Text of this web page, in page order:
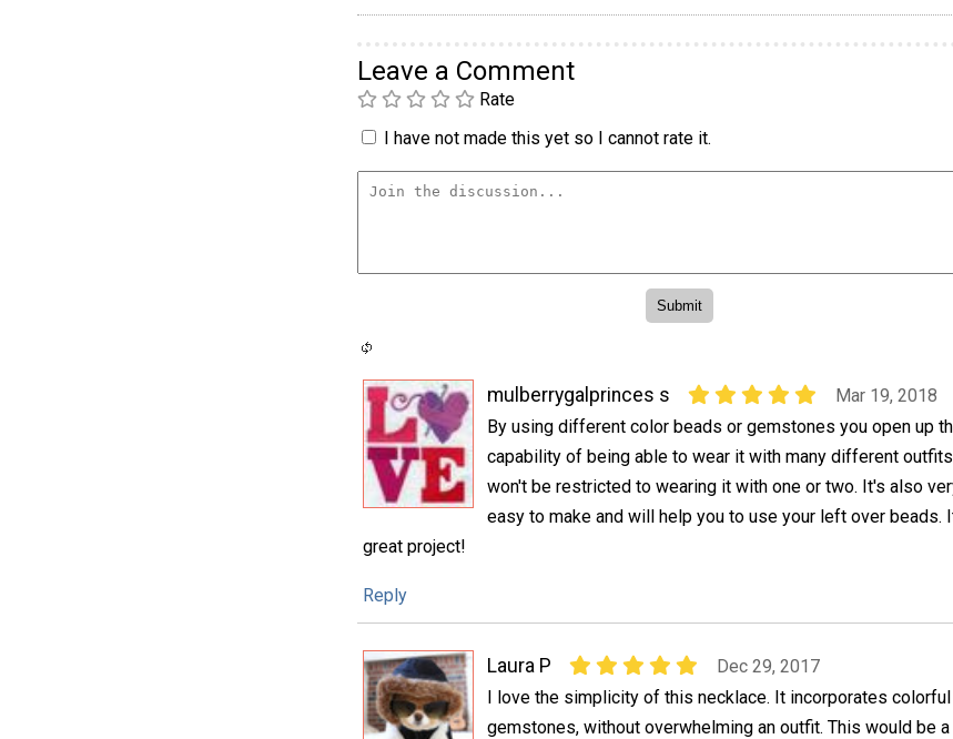
Leave a Comment
Rate
I have not made this yet so I cannot rate it.
mulberrygalprinces s
Mar 19, 2018
By using different color beads or gemstones you open up
capability of being able to wear it with many different
won't be restricted to wearing it with one or two. It's also
easy to make and will help you to use your left over beads.
great project!
Reply
Laura P
Dec 29, 2017
I love the simplicity of this necklace. It incorporates colorful
gemstones, without overwhelming an outfit. This would be